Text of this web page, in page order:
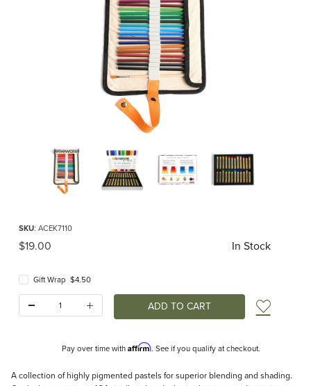
Thumbnail Filmstrip of Elseware Oil Pastels Images
SKU: ACEK7110
Original Price
$19.00 In Stock
Gift Wrap $4.50
Add
Pay over time with Affirm. See if you qualify at checkout.
Description
A collection of highly pigmented pastels for superior blending and shading.